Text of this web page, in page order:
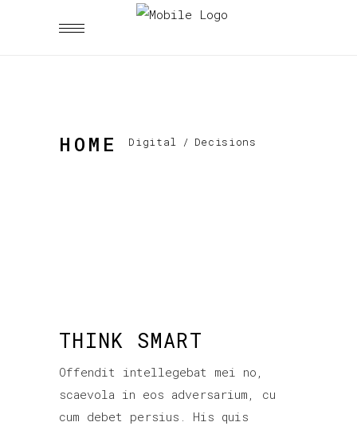
HOME Digital / Decisions
THINK SMART
Offendit intellegebat mei no,
scaevola in eos adversarium, cu
cum debet persius. His quis